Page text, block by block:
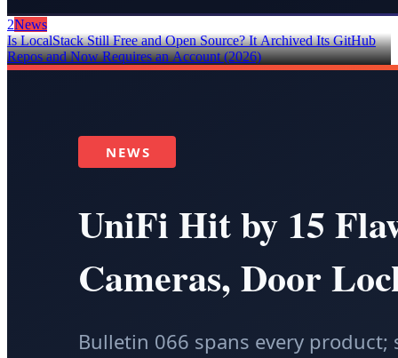
2News
Is LocalStack Still Free and Open Source? It Archived Its GitHub
Repos and Now Requires an Account (2026)